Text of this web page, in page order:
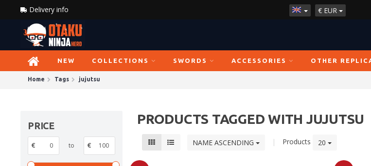
Delivery info € EUR
NEW COLLECTIONS SWORDS ACCESSORIES OTHER
Home Tags jujutsu
PRICE
€ to €
PRODUCTS TAGGED WITH JUJUTSU
NAME ASCENDING | Products 20